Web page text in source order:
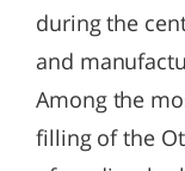
during the
and
Among the
filling of the